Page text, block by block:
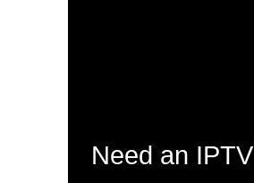
Need an IPTV